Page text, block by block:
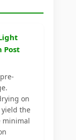
Post
on
the
minimal